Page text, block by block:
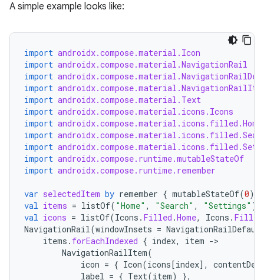
A simple example looks like:
import androidx.compose.material.Icon
import androidx.compose.material.NavigationRail
import
import
import androidx.compose.material.Text
import androidx.compose.material.icons.Icons
import androidx.compose.material.icons.filled.Home
import
import
import androidx.compose.runtime.mutableStateOf
import androidx.compose.runtime.remember
var selectedItem by remember { mutableStateOf(0)
val items = listOf( "Home" , "Search" , "Settings" )
val icons = listOf(Icons . Filled .Home, Icons . Filled
NavigationRail(windowInsets =
items . forEachIndexed { index, item -
NavigationRailItem(
icon = { Icon(icons[index] ,
label = { Text(item) },